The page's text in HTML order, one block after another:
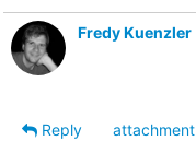
Fredy Kuenzler
Reply
attachment